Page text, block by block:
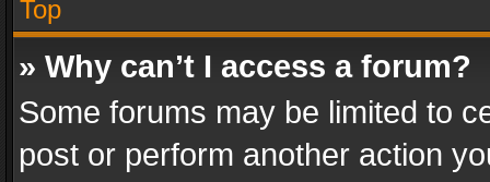
Top
» Why can’t I access a forum?
Some forums may be limited to
post or perform another action